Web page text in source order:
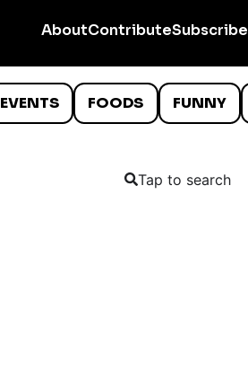
AboutContributeSubscribe
EVENTS FOODS FUNNY
Tap to search